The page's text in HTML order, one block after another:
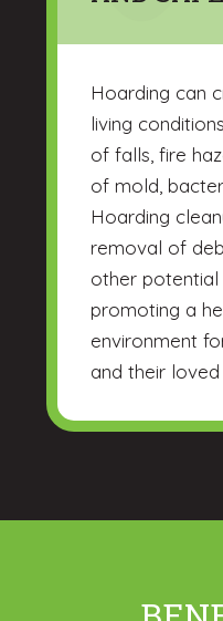
Hoarding can
living
of falls, fire
of mold,
Hoarding
removal of
other potential
promoting a
environment
and their loved